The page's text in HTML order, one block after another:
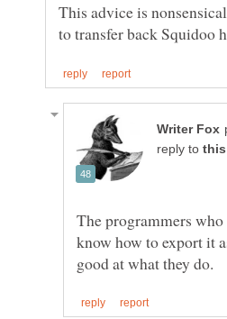
This advice is
reply to
The programmers
know how to export it